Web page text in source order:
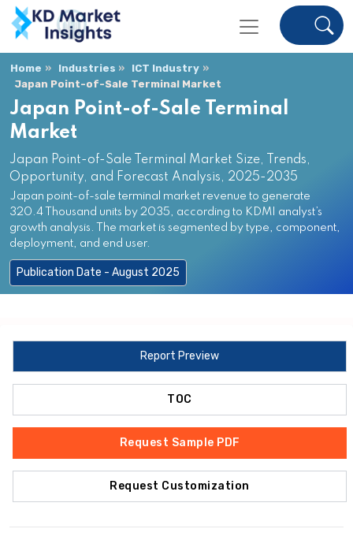
Home Industries
ICT Industry
Japan Point-of-Sale Terminal Market
Japan Point-of-Sale Terminal
Market
Japan Point-of-Sale Terminal Market Size, Trends,
Opportunity, and Forecast Analysis, 2025-2035
Japan point-of-sale terminal market revenue to generate
320.4 Thousand units by 2035, according to KDMI analyst’s
growth analysis. The market is segmented by type, component,
deployment, and end user.
Publication Date - August 2025
Report Preview
TOC
Request Sample PDF
Request Customization